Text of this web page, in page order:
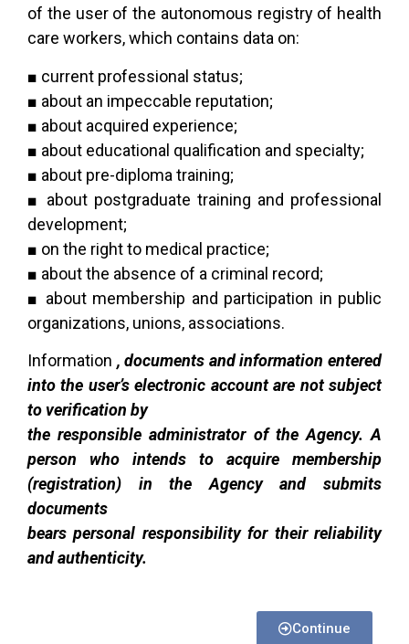
of the user of the autonomous registry of health
care workers, which contains data on:
■ current professional status;
■ about an impeccable reputation;
■ about acquired experience;
■ about educational qualification and specialty;
■ about pre-diploma training;
■ about postgraduate training and professional
development;
■ on the right to medical practice;
■ about the absence of a criminal record;
■ about membership and participation in public
organizations, unions, associations.
Information , documents and information entered
into the user’s electronic account are not subject
to verification by
the responsible administrator of the Agency. A
person who intends to acquire membership
(registration) in the Agency and submits
documents
bears personal responsibility for their reliability
and authenticity.
Continue